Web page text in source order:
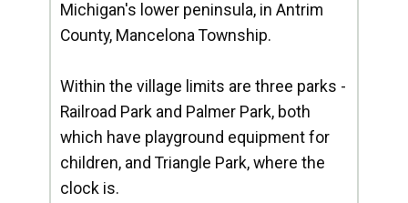
Michigan's lower peninsula, in Antrim
County, Mancelona Township.
Within the village limits are three parks -
Railroad Park and Palmer Park, both
which have playground equipment for
children, and Triangle Park, where the
clock is.